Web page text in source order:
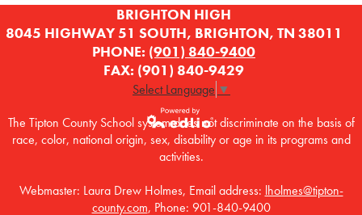
BRIGHTON HIGH
8045 HIGHWAY 51 SOUTH, BRIGHTON, TN 38011
PHONE: (901) 840-9400
FAX: (901) 840-9429
Select Language ▼
Powered by
Edlio
The Tipton County School system does not discriminate on the basis of
race, color, national origin, sex, disability or age in its programs and
activities.
Webmaster: Laura Drew Holmes, Email address: lholmes@tipton-
county.com, Phone: 901-840-9400